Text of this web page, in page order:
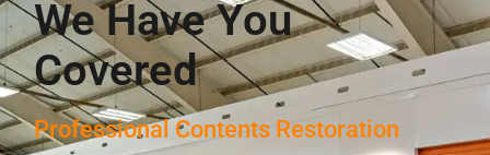
We Have You
Covered
Professional Contents Restoration